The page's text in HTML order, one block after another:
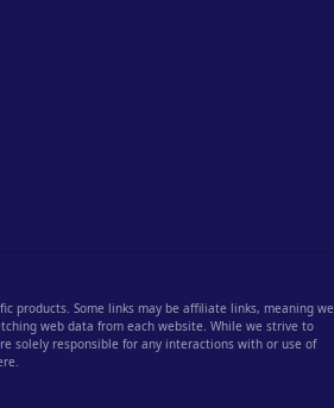
products. Some links may be affiliate links, meaning we
web data from each website. While we strive to
solely responsible for any interactions with or use of